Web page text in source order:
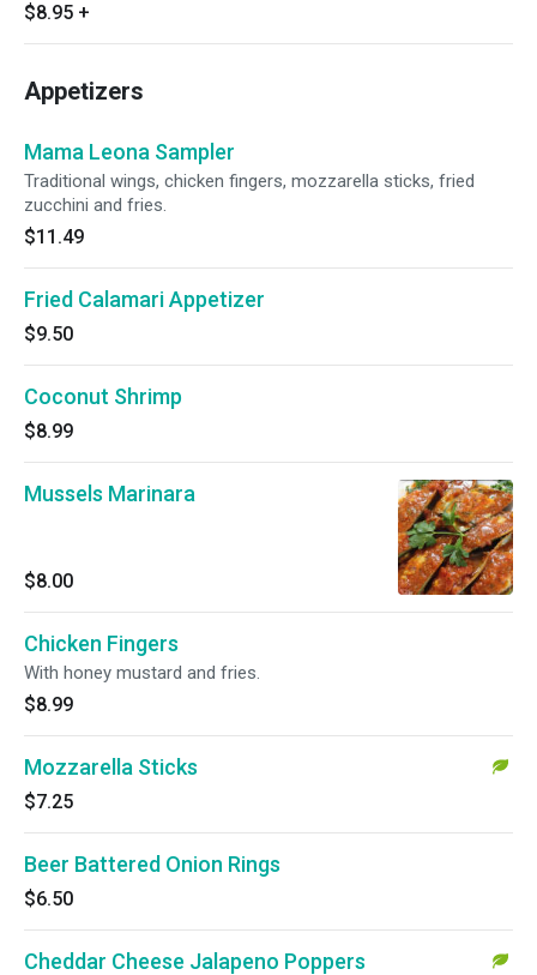
$8.95 +
Appetizers
Mama Leona Sampler
Traditional wings, chicken fingers, mozzarella sticks, fried
zucchini and fries.
$11.49
Fried Calamari Appetizer
$9.50
Coconut Shrimp
$8.99
Mussels Marinara
$8.00
Chicken Fingers
With honey mustard and fries.
$8.99
Mozzarella Sticks
$7.25
Beer Battered Onion Rings
$6.50
Cheddar Cheese Jalapeno Poppers